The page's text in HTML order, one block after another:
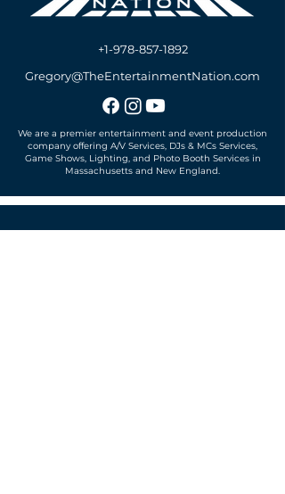
+1-978-857-1892
Gregory@TheEntertainmentNation.com
We are a premier entertainment and event production
company offering A/V Services, DJs & MCs Services,
Game Shows, Lighting, and Photo Booth Services in
Massachusetts and New England.
Office located in